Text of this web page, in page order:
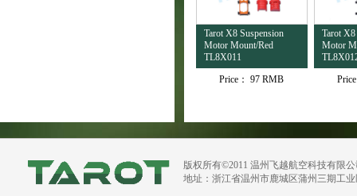
Tarot X8 Suspension
Motor Mount/Red
TL8X011
Price： 97 RMB
Tarot X8
Motor
版权所有©2011 温州飞越航空科技有限
地址：浙江省温州市鹿城区蒲州三期工业